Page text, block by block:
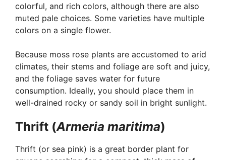
colorful, and rich colors, although there are also
muted pale choices. Some varieties have multiple
colors on a single flower.
Because moss rose plants are accustomed to arid
climates, their stems and foliage are soft and juicy,
and the foliage saves water for future
consumption. Ideally, you should place them in
well-drained rocky or sandy soil in bright sunlight.
Thrift (Armeria maritima)
Thrift (or sea pink) is a great border plant for